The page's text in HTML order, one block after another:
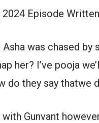
Episode
was chased
her? I’ve pooja
do they say thatwe
Gunvant